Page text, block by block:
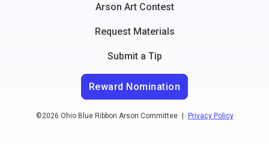
Arson Art Contest
Request Materials
Submit a Tip
Reward Nomination
©2026 Ohio Blue Ribbon Arson Committee | Privacy Policy